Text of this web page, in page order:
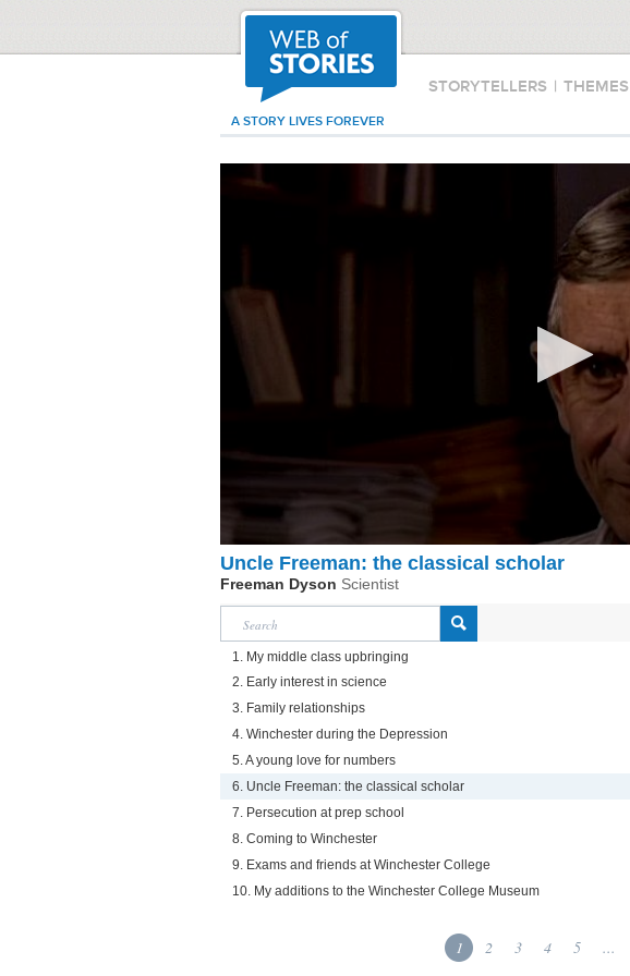
STORYTELLERS | THEMES
A STORY LIVES FOREVER
Uncle Freeman: the classical scholar
Freeman Dyson Scientist
1. My middle class upbringing
2. Early interest in science
3. Family relationships
4. Winchester during the Depression
5. A young love for numbers
6. Uncle Freeman: the classical scholar
7. Persecution at prep school
8. Coming to Winchester
9. Exams and friends at Winchester College
10. My additions to the Winchester College Museum
1 2 3 4 5 ...